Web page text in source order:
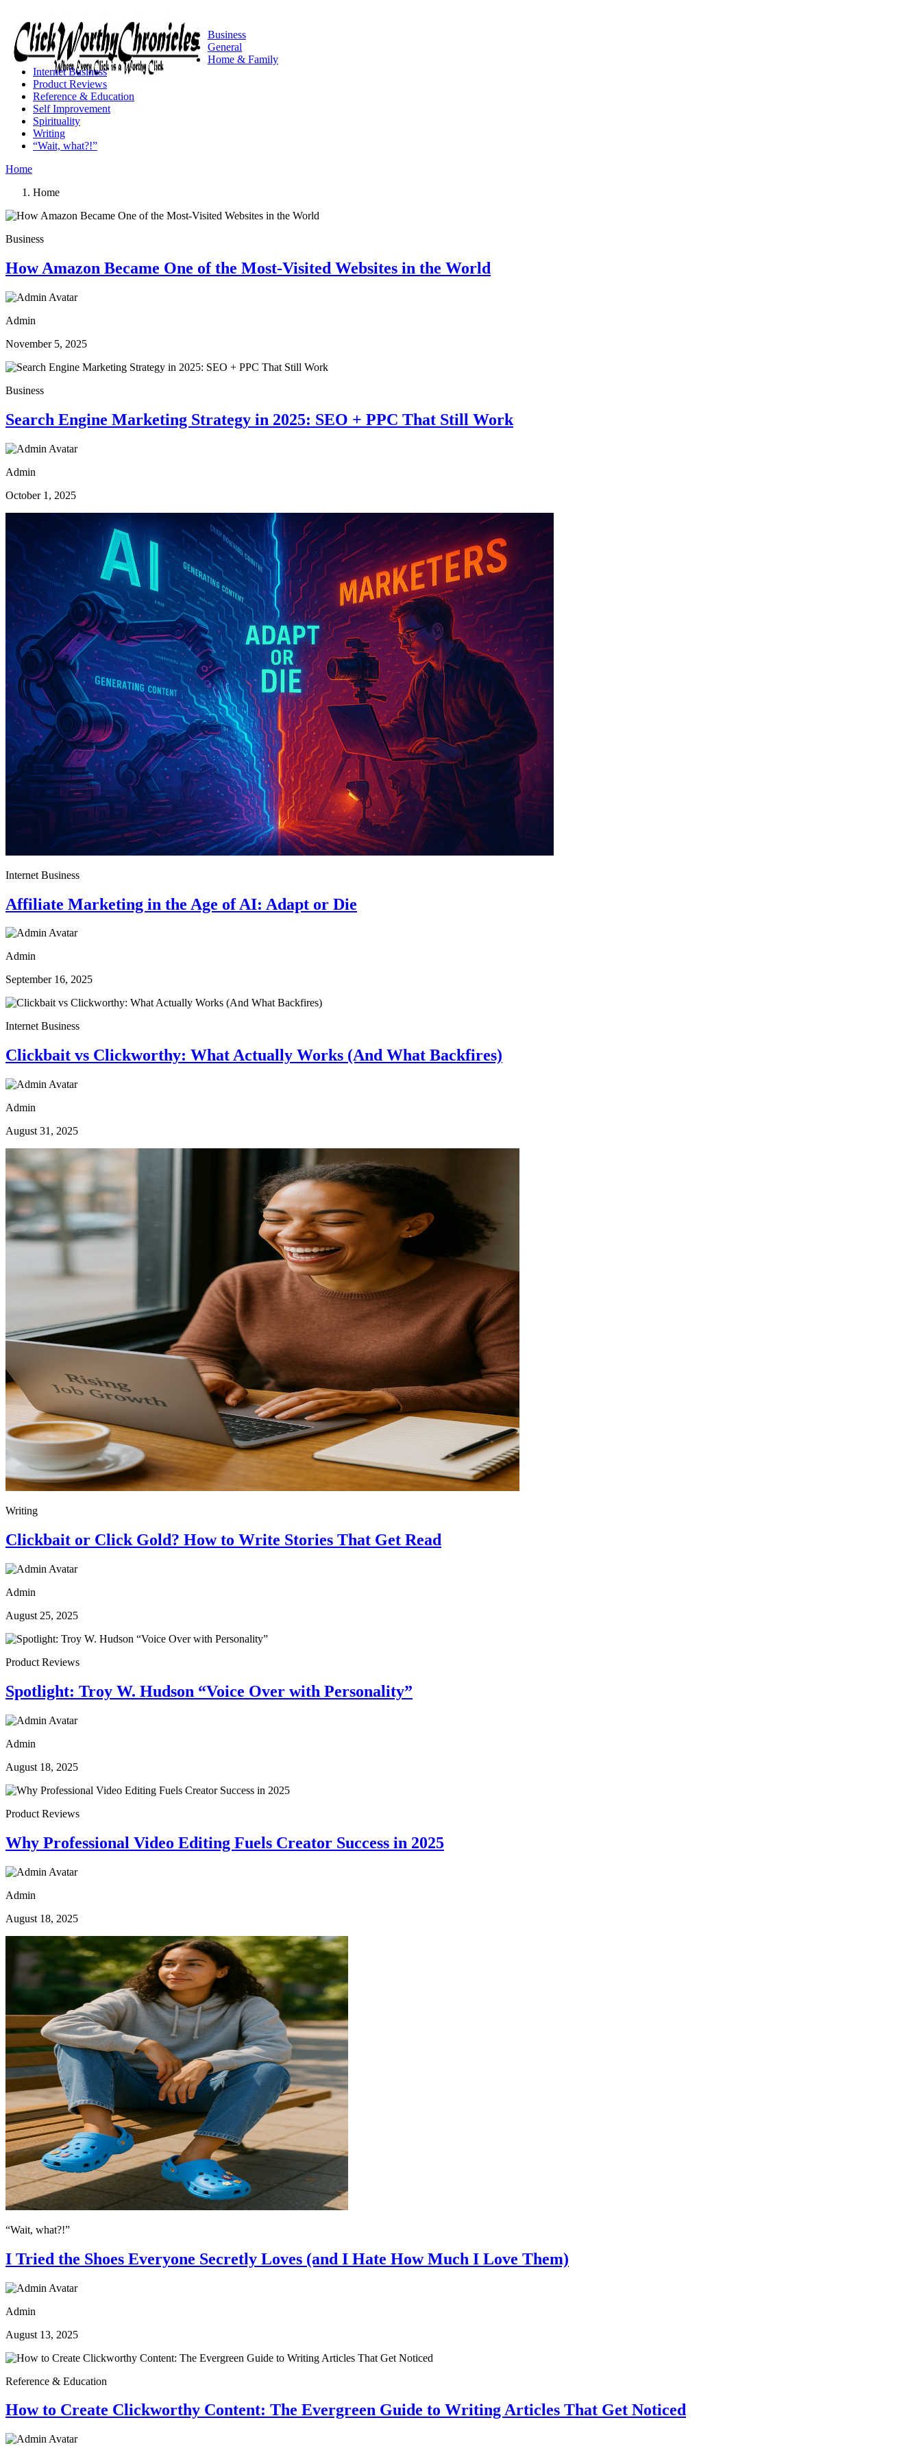
Business
General
Home & Family
Internet Business
Product Reviews
Reference & Education
Self Improvement
Spirituality
Writing
“Wait, what?!”
Home
Home
Business
How Amazon Became One of the Most-Visited Websites in the World
Admin
November 5, 2025
Business
Search Engine Marketing Strategy in 2025: SEO + PPC That Still Work
Admin
October 1, 2025
Internet Business
Affiliate Marketing in the Age of AI: Adapt or Die
Admin
September 16, 2025
Internet Business
Clickbait vs Clickworthy: What Actually Works (And What Backfires)
Admin
August 31, 2025
Writing
Clickbait or Click Gold? How to Write Stories That Get Read
Admin
August 25, 2025
Product Reviews
Spotlight: Troy W. Hudson “Voice Over with Personality”
Admin
August 18, 2025
Product Reviews
Why Professional Video Editing Fuels Creator Success in 2025
Admin
August 18, 2025
“Wait, what?!”
I Tried the Shoes Everyone Secretly Loves (and I Hate How Much I Love Them)
Admin
August 13, 2025
Reference & Education
How to Create Clickworthy Content: The Evergreen Guide to Writing Articles That Get Noticed